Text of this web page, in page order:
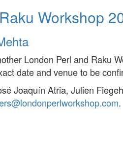
Workshop
London Perl and Raku
date and venue to be
Joaquín Atria, Julien
.